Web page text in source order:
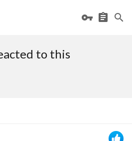
to this